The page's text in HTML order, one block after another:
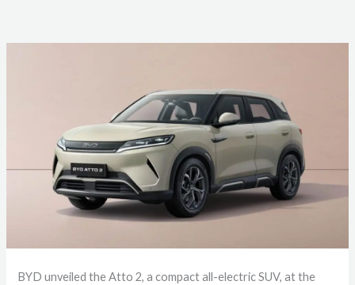
BYD unveiled the Atto 2, a compact all-electric SUV, at the